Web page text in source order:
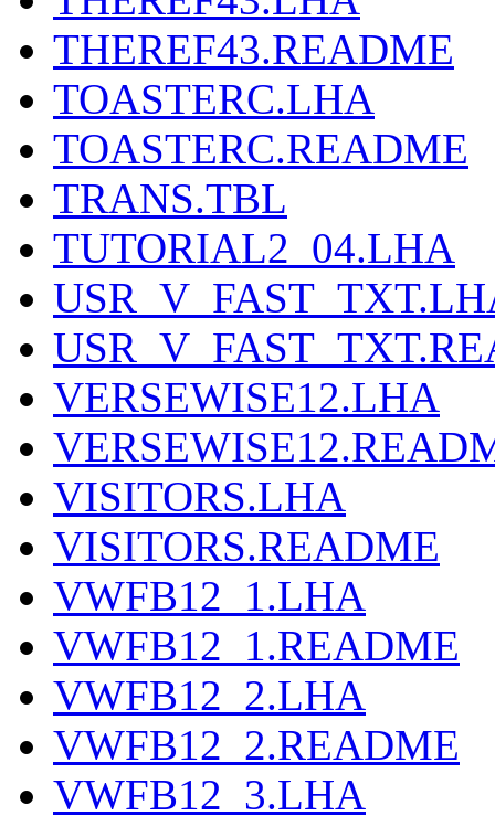
THEREF43.README
TOASTERC.LHA
TOASTERC.README
TRANS.TBL
TUTORIAL2_04.LHA
VERSEWISE12.LHA
VISITORS.LHA
VISITORS.README
VWFB12_1.LHA
VWFB12_1.README
VWFB12_2.LHA
VWFB12_2.README
VWFB12_3.LHA